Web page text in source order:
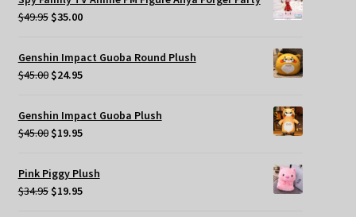
$49.95.$35.00.
$49.95 Original
was:
$49.95.
$35.00Current
$35.00.
Genshin Impact Guoba Round Plush
$45.00 Original
was:
$45.00.
$24.95Current
$24.95.
Genshin Impact Guoba Plush
$45.00 Original
was:
$45.00.
$19.95Current
$19.95.
Pink Piggy Plush
$34.95 Original
$19.95Current